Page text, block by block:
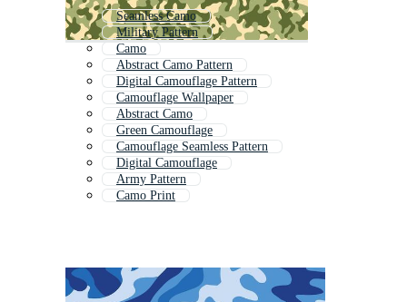
Seamless Camo
Military Pattern
Camo
Abstract Camo Pattern
Digital Camouflage Pattern
Camouflage Wallpaper
Abstract Camo
Green Camouflage
Camouflage Seamless Pattern
Digital Camouflage
Army Pattern
Camo Print